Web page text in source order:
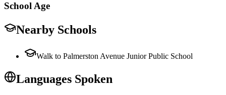
School Age
Nearby Schools
Walk to Palmerston Avenue Junior Public School
Languages Spoken